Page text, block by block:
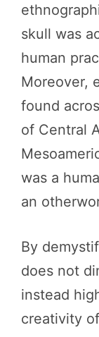
skull was
human
Moreover,
found
of Central
was a
an
By
does not
instead
creativity